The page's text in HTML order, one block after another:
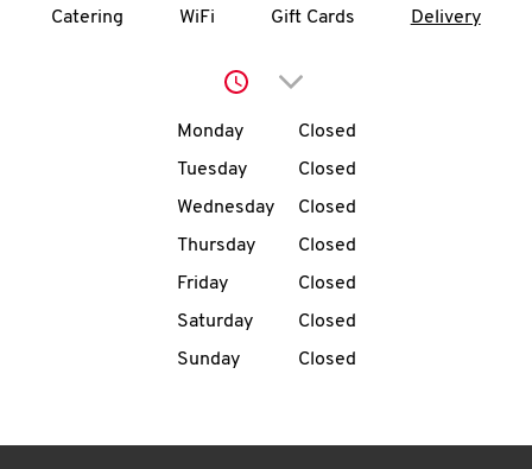
account
MENU
Catering WiFi Gift Cards Delivery
Click to expand or
Day of the WeekHours
Monday
Closed
Tuesday
Closed
Wednesday
Closed
Thursday
Closed
Friday
Closed
Saturday
Closed
Sunday
Closed